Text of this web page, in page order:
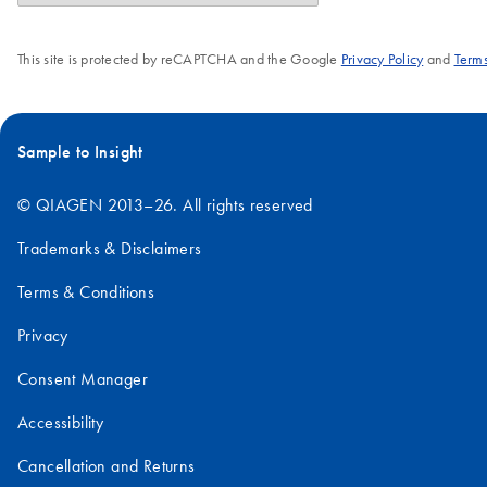
This site is protected by reCAPTCHA and the Google Privacy Policyand
Sample to Insight
© QIAGEN 2013–26. All rights reserved
Trademarks & Disclaimers
Terms & Conditions
Privacy
Consent Manager
Accessibility
Cancellation and Returns